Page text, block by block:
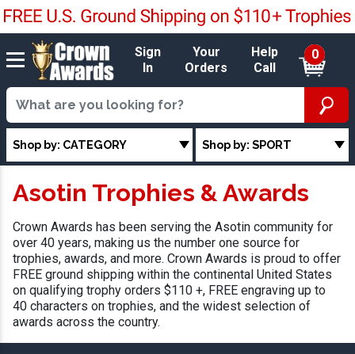
Sign
In
Your
Orders
Help
Call
0
Shop by: CATEGORY Shop by: SPORT
Asotin Trophies & Awards
Crown Awards has been serving the Asotin community for
over 40 years, making us the number one source for
trophies, awards, and more. Crown Awards is proud to offer
FREE ground shipping within the continental United States
on qualifying trophy orders $110 +, FREE engraving up to
40 characters on trophies, and the widest selection of
awards across the country.